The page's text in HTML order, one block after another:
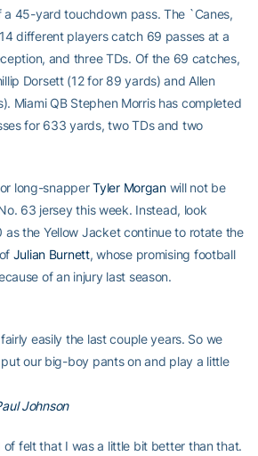
45-yard touchdown pass. The `Canes,
different players catch 69 passes at a
and three TDs. Of the 69 catches,
Dorsett (12 for 89 yards) and Allen
Miami QB Stephen Morris has completed
for 633 yards, two TDs and two
long-snapperTyler Morganwill not be
63 jersey this week. Instead, look
as the Yellow Jacket continue to rotate the
Julian Burnett, whose promising football
of an injury last season.
easily the last couple years. So we
put our big-boy pants on and play a little
Johnson
of felt that I was a little bit better than that.